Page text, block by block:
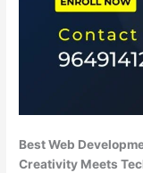
Best Web
Creativity Meets